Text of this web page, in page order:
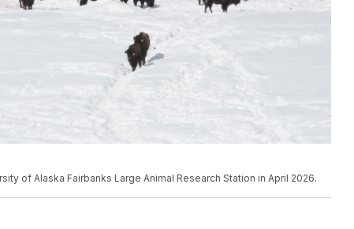
of Alaska Fairbanks Large Animal Research Station in April 2026.